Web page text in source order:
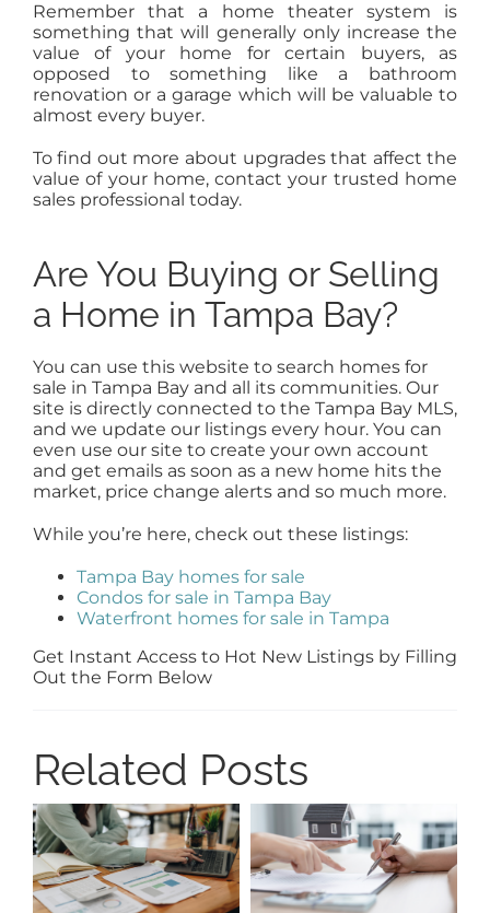
Remember that a home theater system is
something that will generally only increase the
value of your home for certain buyers, as
opposed to something like a bathroom
renovation or a garage which will be valuable to
almost every buyer.
To find out more about upgrades that affect the
value of your home, contact your trusted home
sales professional today.
Are You Buying or Selling
a Home in Tampa Bay?
You can use this website to search homes for
sale in Tampa Bay and all its communities. Our
site is directly connected to the Tampa Bay MLS,
and we update our listings every hour. You can
even use our site to create your own account
and get emails as soon as a new home hits the
market, price change alerts and so much more.
While you’re here, check out these listings:
Tampa Bay homes for sale
Condos for sale in Tampa Bay
Waterfront homes for sale in Tampa
Get Instant Access to Hot New Listings by Filling
Out the Form Below
Related Posts